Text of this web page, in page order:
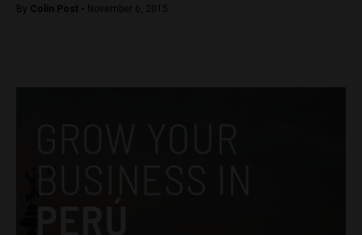
By Colin Post - November 6, 2015